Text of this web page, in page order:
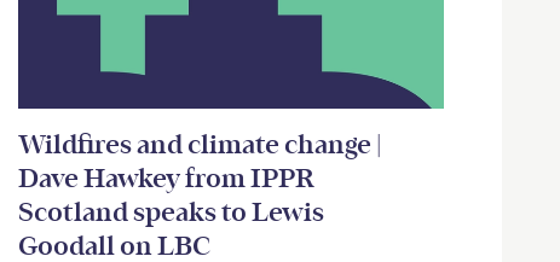
Wildfires and climate change |
Dave Hawkey from IPPR
Scotland speaks to Lewis
Goodall on LBC